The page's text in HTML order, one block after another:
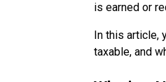
is earned or
In this article,
taxable, and